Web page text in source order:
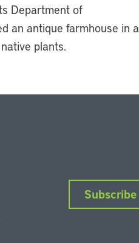
Department of
an antique farmhouse in a
plants.
Subscribe